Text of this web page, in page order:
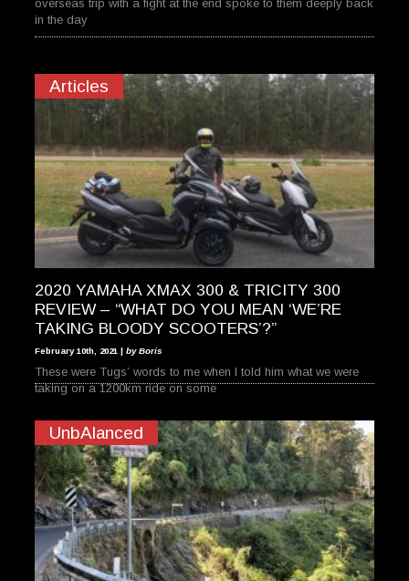
overseas trip with a fight at the end spoke to them deeply back
in the day
Articles
2020 YAMAHA XMAX 300 & TRICITY 300
REVIEW – “WHAT DO YOU MEAN ‘WE’RE
TAKING BLOODY SCOOTERS’?”
February 10th, 2021 | by Boris
These were Tugs’ words to me when I told him what we were
taking on a 1200km ride on some
UnbAlanced